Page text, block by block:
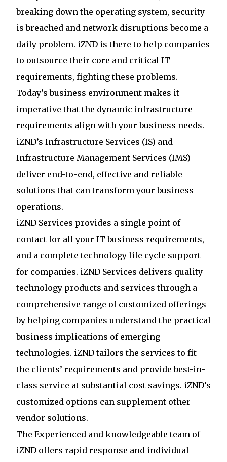
breaking down the operating system, security
is breached and network disruptions become a
daily problem. iZND is there to help companies
to outsource their core and critical IT
requirements, fighting these problems.
Today’s business environment makes it
imperative that the dynamic infrastructure
requirements align with your business needs.
iZND’s Infrastructure Services (IS) and
Infrastructure Management Services (IMS)
deliver end-to-end, effective and reliable
solutions that can transform your business
operations.
iZND Services provides a single point of
contact for all your IT business requirements,
and a complete technology life cycle support
for companies. iZND Services delivers quality
technology products and services through a
comprehensive range of customized offerings
by helping companies understand the practical
business implications of emerging
technologies. iZND tailors the services to fit
the clients’ requirements and provide best-in-
class service at substantial cost savings. iZND’s
customized options can supplement other
vendor solutions.
The Experienced and knowledgeable team of
iZND offers rapid response and individual